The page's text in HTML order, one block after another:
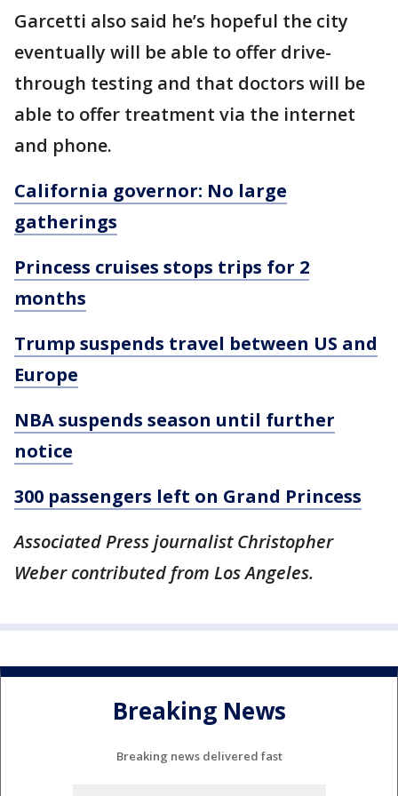
Garcetti also said he’s hopeful the city
eventually will be able to offer drive-
through testing and that doctors will be
able to offer treatment via the internet
and phone.
California governor: No large
gatherings
Princess cruises stops trips for 2
months
Trump suspends travel between US and
Europe
NBA suspends season until further
notice
300 passengers left on Grand Princess
Associated Press journalist Christopher
Weber contributed from Los Angeles.
Breaking News
Breaking news delivered fast